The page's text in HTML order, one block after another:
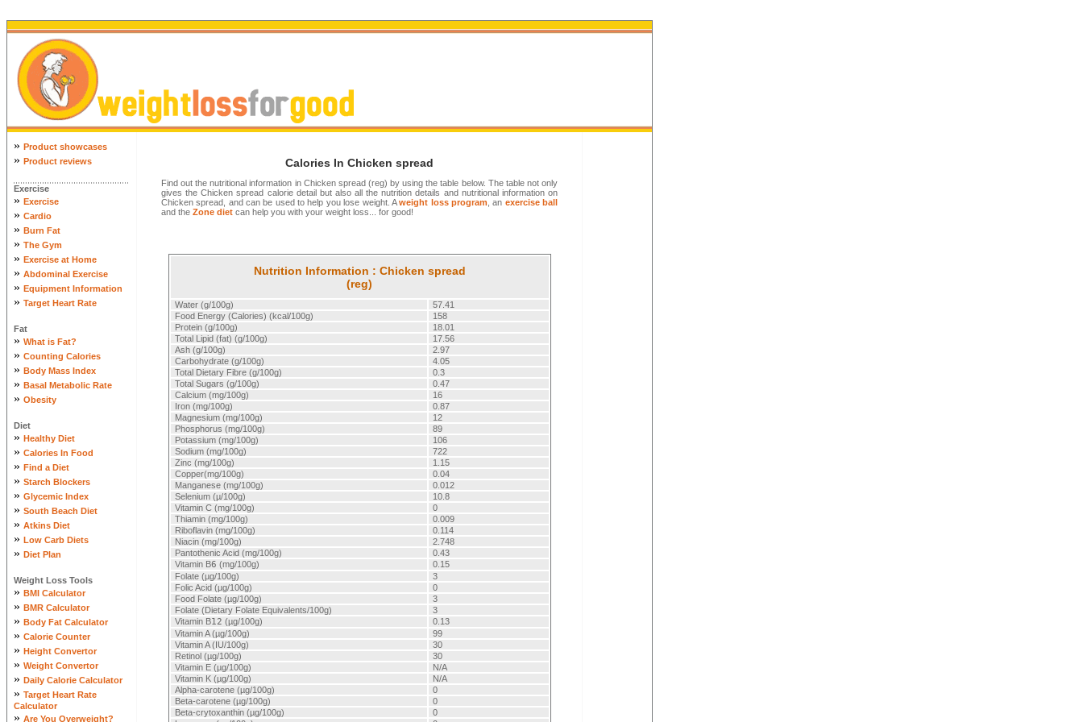
» Product showcases
» Product reviews
Exercise
» Exercise
» Cardio
» Burn Fat
» The Gym
» Exercise at Home
» Abdominal Exercise
» Equipment Information
» Target Heart Rate
Fat
» What is Fat?
» Counting Calories
» Body Mass Index
» Basal Metabolic Rate
» Obesity
Diet
» Healthy Diet
» Calories In Food
» Find a Diet
» Starch Blockers
» Glycemic Index
» South Beach Diet
» Atkins Diet
» Low Carb Diets
» Diet Plan
Weight Loss Tools
» BMI Calculator
» BMR Calculator
» Body Fat Calculator
» Calorie Counter
» Height Convertor
» Weight Convertor
» Daily Calorie Calculator
» Target Heart Rate
Calculator
» Are You Overweight?
Calories In Chicken spread
Find out the nutritional information in Chicken spread (reg) by using the table below. The table not only
gives the Chicken spread calorie detail but also all the nutrition details and nutritional information on
Chicken spread, and can be used to help you lose weight. Aweight loss program , an exercise ball
and the Zone diet can help you with your weight loss... for good!
Nutrition Information : Chicken spread
(reg)
Water (g/100g)
57.41
Food Energy (Calories) (kcal/100g)
158
Protein (g/100g)
18.01
Total Lipid (fat) (g/100g)
17.56
Ash (g/100g)
2.97
Carbohydrate (g/100g)
4.05
Total Dietary Fibre (g/100g)
0.3
Total Sugars (g/100g)
0.47
Calcium (mg/100g)
16
Iron (mg/100g)
0.87
Magnesium (mg/100g)
12
Phosphorus (mg/100g)
89
Potassium (mg/100g)
106
Sodium (mg/100g)
722
Zinc (mg/100g)
1.15
Copper(mg/100g)
0.04
Manganese (mg/100g)
0.012
Selenium (µ/100g)
10.8
Vitamin C (mg/100g)
0
Thiamin (mg/100g)
0.009
Riboflavin (mg/100g)
0.114
Niacin (mg/100g)
2.748
Pantothenic Acid (mg/100g)
0.43
Vitamin B6 (mg/100g)
0.15
Folate (µg/100g)
3
Folic Acid (µg/100g)
0
Food Folate (µg/100g)
3
Folate (Dietary Folate Equivalents/100g)
3
Vitamin B12 (µg/100g)
0.13
Vitamin A (µg/100g)
99
Vitamin A (IU/100g)
30
Retinol (µg/100g)
30
Vitamin E (µg/100g)
N/A
Vitamin K (µg/100g)
N/A
Alpha-carotene (µg/100g)
0
Beta-carotene (µg/100g)
0
Beta-crytoxanthin (µg/100g)
0